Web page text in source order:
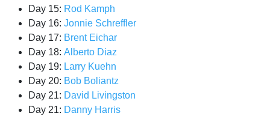
Day 15: Rod Kamph
Day 16:Jonnie Schreffler
Day 17: Brent Eichar
Day 18:Alberto Diaz
Day 19: Larry Kuehn
Day 20: Bob Boliantz
Day 21: David Livingston
Day 21: Danny Harris